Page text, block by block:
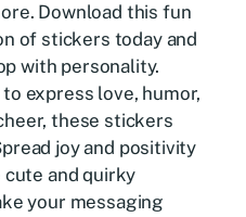
Download this fun
of stickers today and
with personality.
express love, humor,
these stickers
joy and positivity
and quirky
your messaging